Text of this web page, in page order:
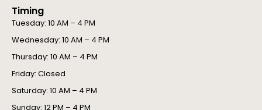
b
o
o
k
g
r
a
m
a
p
p
Timing
Tuesday: 10 AM – 4 PM
Wednesday: 10 AM – 4 PM
Thursday: 10 AM – 4 PM
Friday: Closed
Saturday: 10 AM – 4 PM
Sunday: 12 PM – 4 PM